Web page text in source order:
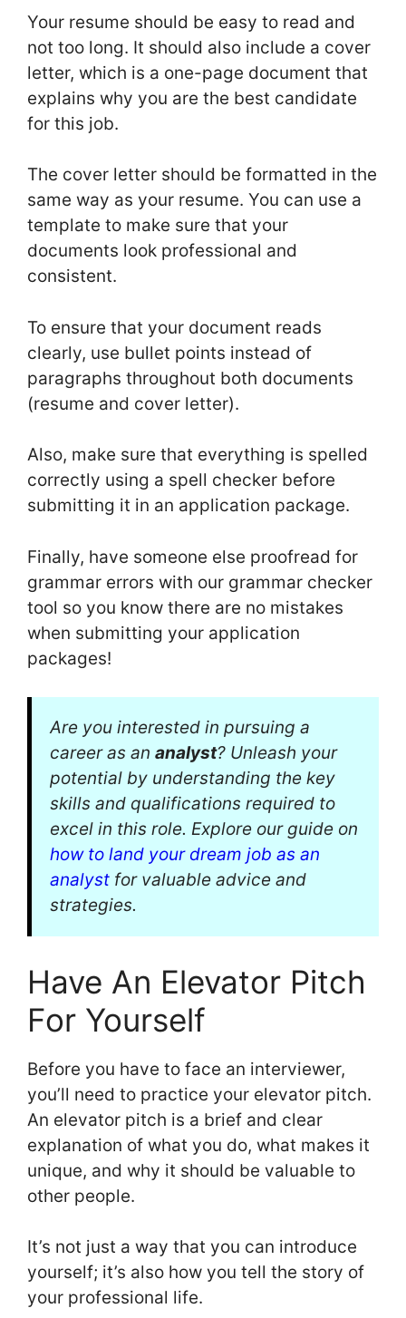
Your resume should be easy to read and
not too long. It should also include a cover
letter, which is a one-page document that
explains why you are the best candidate
for this job.
The cover letter should be formatted in the
same way as your resume. You can use a
template to make sure that your
documents look professional and
consistent.
To ensure that your document reads
clearly, use bullet points instead of
paragraphs throughout both documents
(resume and cover letter).
Also, make sure that everything is spelled
correctly using a spell checker before
submitting it in an application package.
Finally, have someone else proofread for
grammar errors with our grammar checker
tool so you know there are no mistakes
when submitting your application
packages!
Are you interested in pursuing a
career as an analyst? Unleash your
potential by understanding the key
skills and qualifications required to
excel in this role. Explore our guide on
how to land your dream job as an
analyst for valuable advice and
strategies.
Have An Elevator Pitch
For Yourself
Before you have to face an interviewer,
you’ll need to practice your elevator pitch.
An elevator pitch is a brief and clear
explanation of what you do, what makes it
unique, and why it should be valuable to
other people.
It’s not just a way that you can introduce
yourself; it’s also how you tell the story of
your professional life.